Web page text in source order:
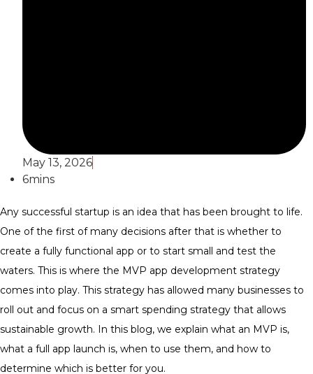
May 13, 2026
6mins
Any successful startup is an idea that has been brought to life.
One of the first of many decisions after that is whether to
create a fully functional app or to start small and test the
waters. This is where the MVP app development strategy
comes into play. This strategy has allowed many businesses to
roll out and focus on a smart spending strategy that allows
sustainable growth. In this blog, we explain what an MVP is,
what a full app launch is, when to use them, and how to
determine which is better for you.